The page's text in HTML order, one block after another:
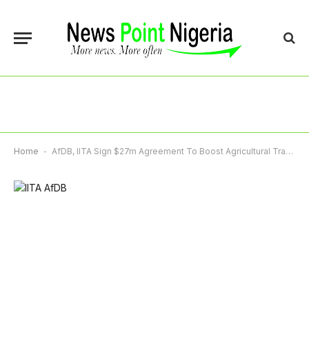
Home - AfDB, IITA Sign $27m Agreement To Boost Agricultural Transformation In Africa